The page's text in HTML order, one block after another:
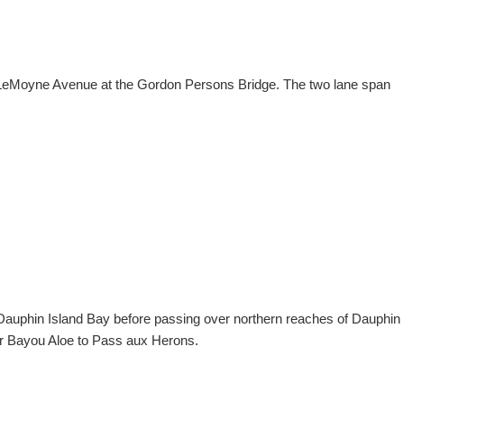
Avenue at the Gordon Persons Bridge. The two lane span
Island Bay before passing over northern reaches of Dauphin
Bayou Aloe to Pass aux Herons.